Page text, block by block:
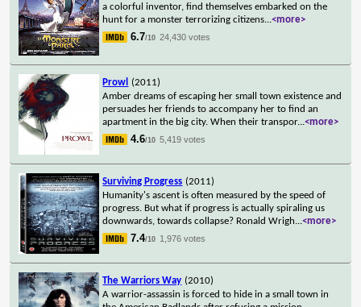
a colorful inventor, find themselves embarked on the
hunt for a monster terrorizing citizens...<more>
6.7/10 24,430 votes
Prowl
(2011)
Amber dreams of escaping her small town existence and
persuades her friends to accompany her to find an
apartment in the big city. When their transpor...<more>
4.6/10 5,419 votes
Surviving Progress (2011)
Humanity's ascent is often measured by the speed of
progress. But what if progress is actually spiraling us
downwards, towards collapse? Ronald Wrigh...<more>
7.4/10 1,976 votes
The Warriors Way (2010)
A warrior-assassin is forced to hide in a small town in